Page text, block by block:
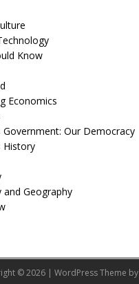
Know
Economics
Government: Our Democracy
History
Geography
© 2026 | WordPress Theme by